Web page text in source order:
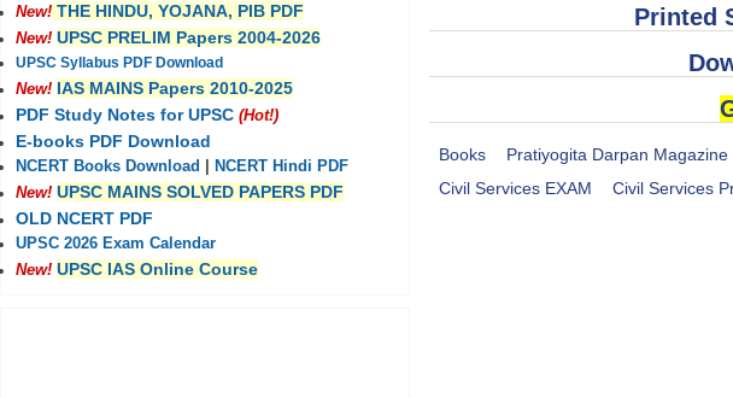
Printed
Books
Pratiyogita Darpan Magazine
Civil Services EXAM
Civil Services
New! THE HINDU, YOJANA, PIB PDF
New! UPSC PRELIM Papers 2004-2026
UPSC Syllabus PDF Download
New! IAS MAINS Papers 2010-2025
PDF Study Notes for UPSC (Hot!)
E-books PDF Download
NCERT Books Download
NCERT Hindi PDF
New! UPSC MAINS SOLVED PAPERS PDF
OLD NCERT PDF
UPSC 2026 Exam Calendar
New! UPSC IAS Online Course